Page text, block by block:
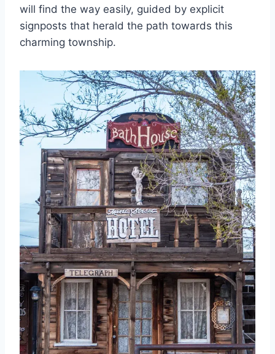
will find the way easily, guided by explicit
signposts that herald the path towards this
charming township.